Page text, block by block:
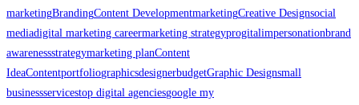
marketingBrandingContent DevelopmentmarketingCreative Designsocial
mediadigital marketing careermarketing strategyprogitalimpersonationbrand
awarenessstrategymarketing planContent
IdeaContentportfoliographicsdesignerbudgetGraphic Designsmall
businessservicestop digital agenciesgoogle my